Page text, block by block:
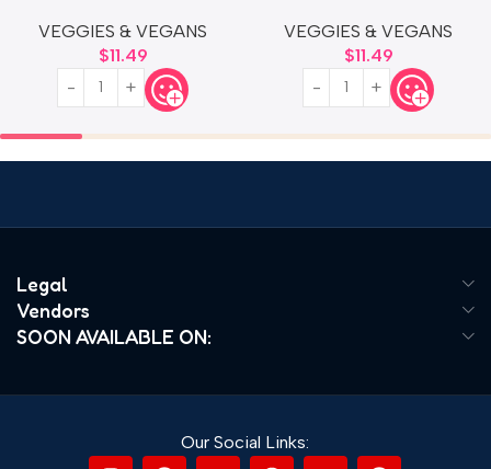
VEGGIES & VEGANS
$11.49
VEGGIES & VEGANS
$11.49
Legal
Vendors
SOON AVAILABLE ON:
Our Social Links: